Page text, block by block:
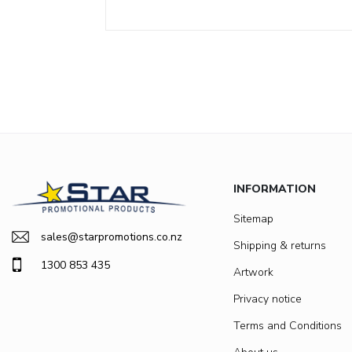
sales@starpromotions.co.nz
1300 853 435
INFORMATION
Sitemap
Shipping & returns
Artwork
Privacy notice
Terms and Conditions